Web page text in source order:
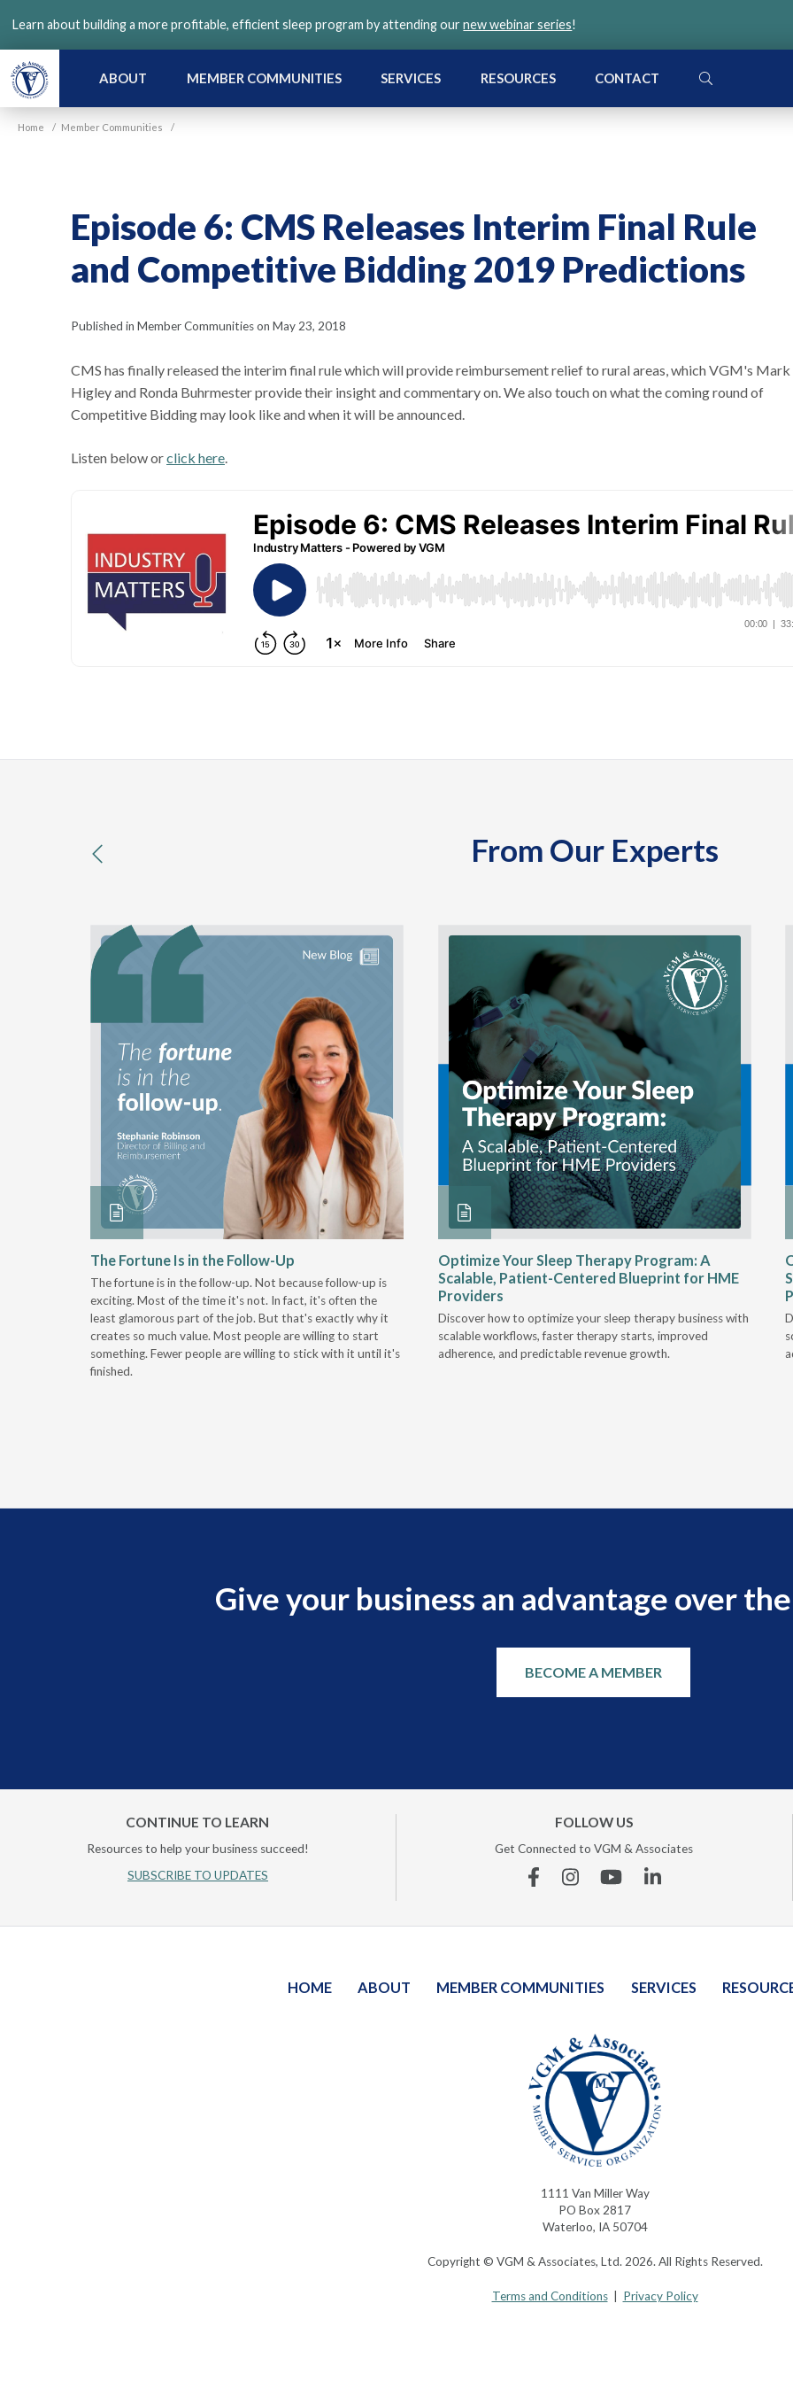
main
content
Learn about building a more profitable, efficient sleep program by attending ournew webinar series!
ABOUT MEMBER COMMUNITIES SERVICES RESOURCES CONTACT SEARCH
Home / Member Communities /
Episode 6: CMS Releases Interim Final Rule
and Competitive Bidding 2019 Predictions
Published in Member Communities on May 23, 2018
CMS has finally released the interim final rule which will provide reimbursement relief to rural areas, which VGM's Mark
Higley and Ronda Buhrmester provide their insight and commentary on. We also touch on what the coming round of
Competitive Bidding may look like and when it will be announced.
Listen below orclick here.
From Our Experts
previous
The Fortune Is in the Follow-Up
The fortune is in the follow-up. Not because follow-up is
exciting. Most of the time it's not. In fact, it's often the
least glamorous part of the job. But that's exactly why it
creates so much value. Most people are willing to start
something. Fewer people are willing to stick with it until it's
finished.
Optimize Your Sleep Therapy Program: A
Scalable, Patient-Centered Blueprint for HME
Providers
Discover how to optimize your sleep therapy business with
scalable workflows, faster therapy starts, improved
adherence, and predictable revenue growth.
Give your business an advantage over
BECOME A MEMBER
CONTINUE TO LEARN
Resources to help your business succeed!
SUBSCRIBE TO UPDATES
FOLLOW US
Get Connected to VGM & Associates
FacebookInstagramYouTubeLinkedin
HOME ABOUT MEMBER COMMUNITIES SERVICES
1111 Van Miller Way
PO Box 2817
Waterloo, IA 50704
Copyright © VGM & Associates, Ltd. 2026. All Rights Reserved.
Terms and Conditions| Privacy Policy